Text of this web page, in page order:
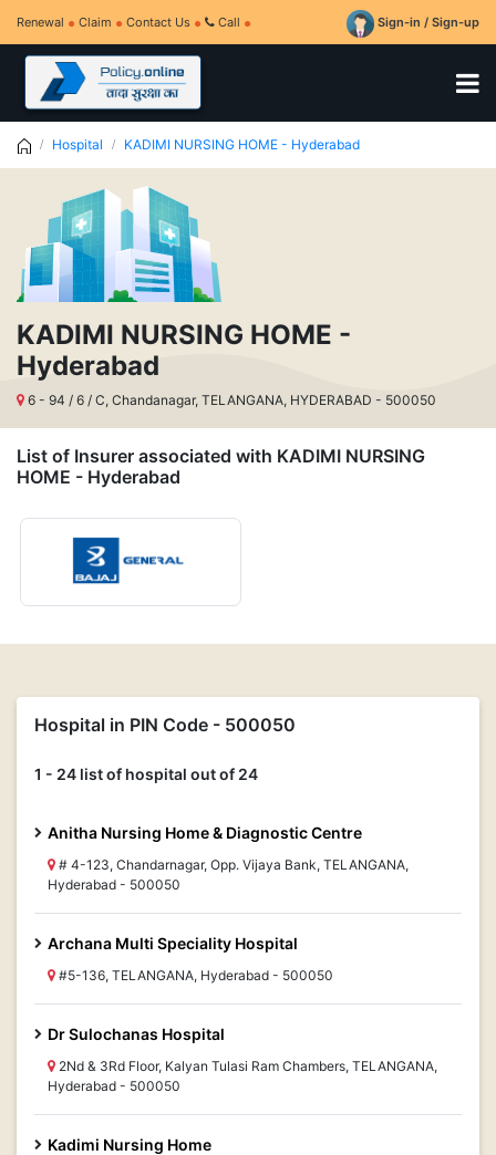
Renewal Claim Contact Us Call Sign-in / Sign-up
Hospital KADIMI NURSING HOME - Hyderabad
KADIMI NURSING HOME -
Hyderabad
6 - 94 / 6 / C, Chandanagar, TELANGANA, HYDERABAD - 500050
List of Insurer associated with KADIMI NURSING
HOME - Hyderabad
Hospital in PIN Code - 500050
1 - 24 list of hospital out of 24
Anitha Nursing Home & Diagnostic Centre
# 4-123, Chandarnagar, Opp. Vijaya Bank, TELANGANA,
Hyderabad - 500050
Archana Multi Speciality Hospital
#5-136, TELANGANA, Hyderabad - 500050
Dr Sulochanas Hospital
2Nd & 3Rd Floor, Kalyan Tulasi Ram Chambers, TELANGANA,
Hyderabad - 500050
Kadimi Nursing Home